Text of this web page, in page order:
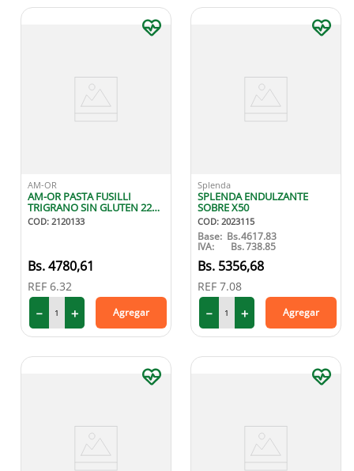
AM-OR
AM-OR PASTA FUSILLI
TRIGRANO SIN GLUTEN 227
GR
COD: 2120133
4780,61
REF 6.32
＋
－ Agregar
Splenda
SPLENDA ENDULZANTE
SOBRE X50
COD: 2023115
Base: Bs.4617.83
IVA: Bs.738.85
5356,68
REF 7.08
＋
－ Agregar